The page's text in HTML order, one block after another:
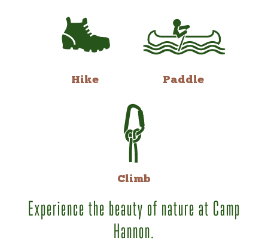
Hike Paddle
Climb
Experience the beauty of nature at Camp
Hannon.